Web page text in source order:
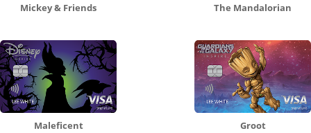
Mickey & Friends The Mandalorian
Maleficent Groot